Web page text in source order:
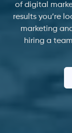
of digital
results you’re
marketing
hiring a